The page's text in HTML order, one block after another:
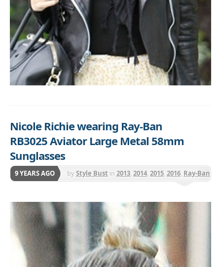
Nicole Richie wearing Ray-Ban
RB3025 Aviator Large Metal 58mm
Sunglasses
9 YEARS AGO byStyle Bust in 2013, 2014, 2015, 2016, Ray-Ban